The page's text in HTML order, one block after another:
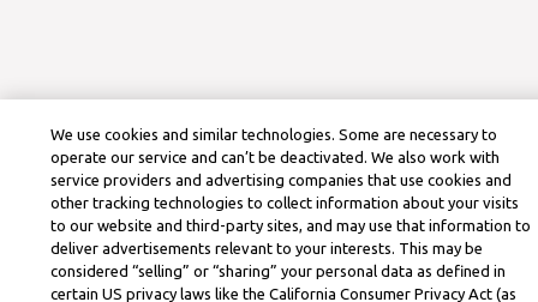
We use cookies and similar technologies. Some are necessary to
operate our service and can’t be deactivated. We also work with
service providers and advertising companies that use cookies and
other tracking technologies to collect information about your visits
to our website and third-party sites, and may use that information to
deliver advertisements relevant to your interests. This may be
considered “selling” or “sharing” your personal data as defined in
certain US privacy laws like the California Consumer Privacy Act (as